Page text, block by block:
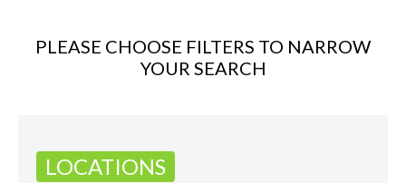
PLEASE CHOOSE FILTERS TO NARROW
YOUR SEARCH
LOCATIONS